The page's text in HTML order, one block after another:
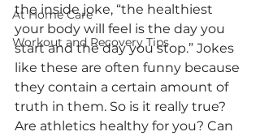
At Home Care
Workout and Recovery Tips
the inside joke, “the healthiest
your body will feel is the day you
start and the day you stop.” Jokes
like these are often funny because
they contain a certain amount of
truth in them. So is it really true?
Are athletics healthy for you? Can